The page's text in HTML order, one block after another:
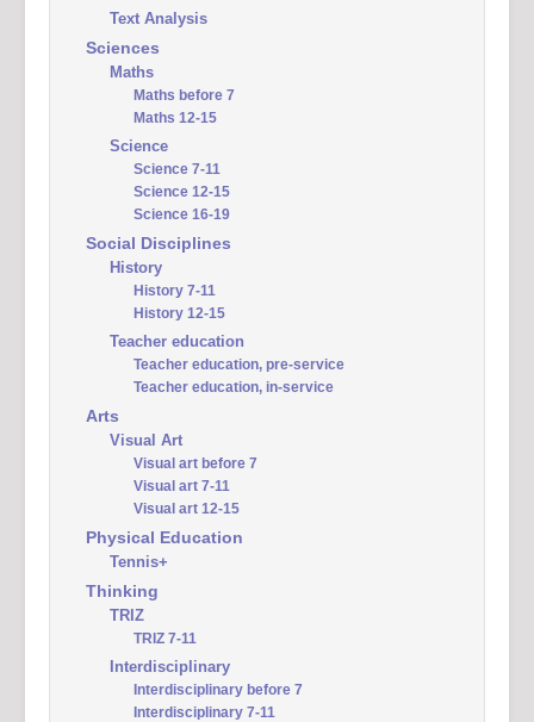
Text Analysis
Sciences
Maths
Maths before 7
Maths 12-15
Science
Science 7-11
Science 12-15
Science 16-19
Social Disciplines
History
History 7-11
History 12-15
Teacher education
Teacher education, pre-service
Teacher education, in-service
Arts
Visual Art
Visual art before 7
Visual art 7-11
Visual art 12-15
Physical Education
Tennis+
Thinking
TRIZ
TRIZ 7-11
Interdisciplinary
Interdisciplinary before 7
Interdisciplinary 7-11